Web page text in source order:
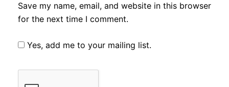
Save my name, email, and website in this browser
for the next time I comment.
Yes, add me to your mailing list.